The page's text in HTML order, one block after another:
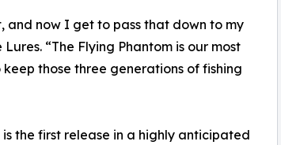
and now I get to pass that down to my
“The Flying Phantom is our most
those three generations of fishing
the first release in a highly anticipated